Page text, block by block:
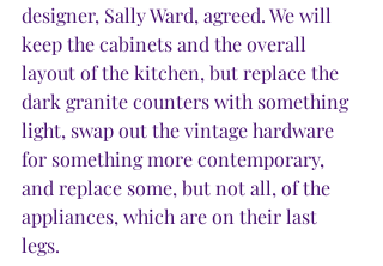
designer, Sally Ward, agreed. We will
keep the cabinets and the overall
layout of the kitchen, but replace the
dark granite counters with something
light, swap out the vintage hardware
for something more contemporary,
and replace some, but not all, of the
appliances, which are on their last
legs.